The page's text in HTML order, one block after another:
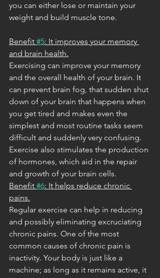
you can either lose or maintain your
weight and build muscle tone.
Benefit #5: It improves your memory
and brain health.
Exercising can improve your memory
and the overall health of your brain. It
can prevent brain fog, that sudden shut
down of your brain that happens when
you get tired and makes even the
simplest and most routine tasks seem
difficult and suddenly very confusing.
Exercise also stimulates the production
of hormones, which aid in the repair
and growth of your brain cells.
Benefit #6: It helps reduce chronic
pains.
Regular exercise can help in reducing
and possibly eliminating excruciating
chronic pains. One of the most
common causes of chronic pain is
inactivity. Your body is just like a
machine; as long as it remains active, it